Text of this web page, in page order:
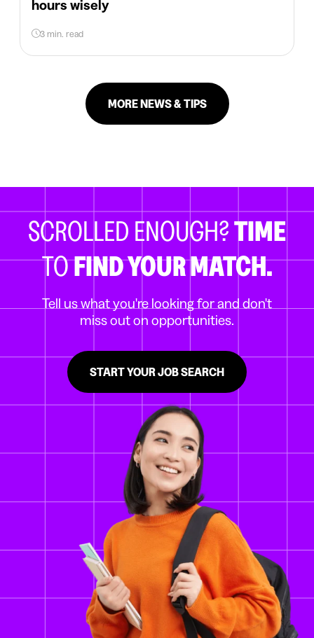
hours wisely
3 min. read
MORE NEWS & TIPS
SCROLLED ENOUGH?TIME
TOFIND YOUR MATCH.
Tell us what you're looking for and don't
miss out on opportunities.
START YOUR JOB SEARCH